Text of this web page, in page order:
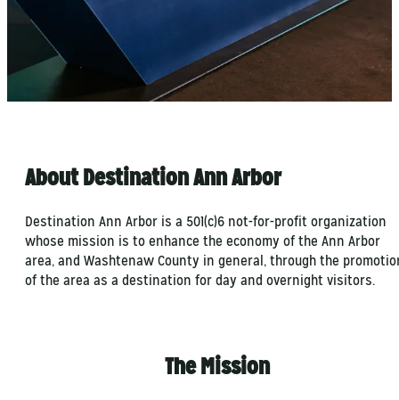
About Destination Ann Arbor
Destination Ann Arbor is a 501(c)6 not-for-profit organization
whose mission is to enhance the economy of the Ann Arbor
area, and Washtenaw County in general, through the
of the area as a destination for day and overnight visitors.
The Mission